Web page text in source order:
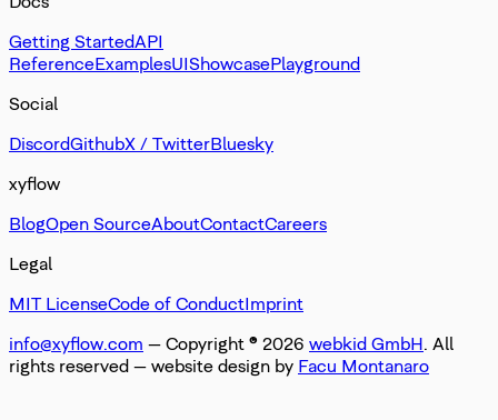
Getting StartedAPI
ReferenceExamplesUIShowcasePlayground
Social
DiscordGithubX / TwitterBluesky
xyflow
BlogOpen SourceAboutContactCareers
Legal
MIT LicenseCode of ConductImprint
info@xyflow.com — Copyright © 2026 webkid GmbH. All
rights reserved — website design by Facu Montanaro